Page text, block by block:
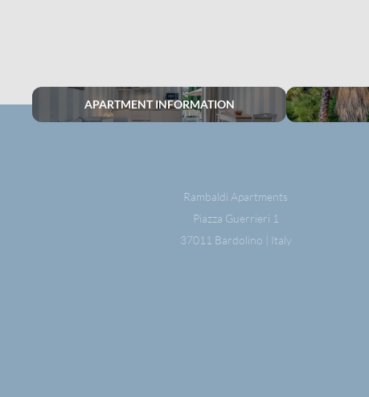
APARTMENT INFORMATION
Rambaldi Apartments
Piazza Guerrieri 1
37011 Bardolino | Italy